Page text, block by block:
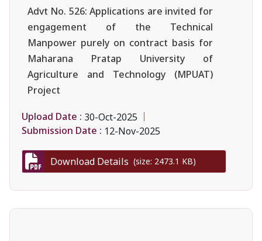
Advt No. 526: Applications are invited for
engagement of the Technical
Manpower purely on contract basis for
Maharana Pratap University of
Agriculture and Technology (MPUAT)
Project
Upload Date : 30-Oct-2025
Submission Date : 12-Nov-2025
Download Details (size: 2473.1 KB)